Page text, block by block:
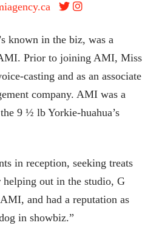
known in the biz, was a
Prior to joining AMI, Miss
casting and as an associate
company. AMI was a
9 ½ lb Yorkie-huahua’s
in reception, seeking treats
helping out in the studio, G
and had a reputation as
in showbiz.”